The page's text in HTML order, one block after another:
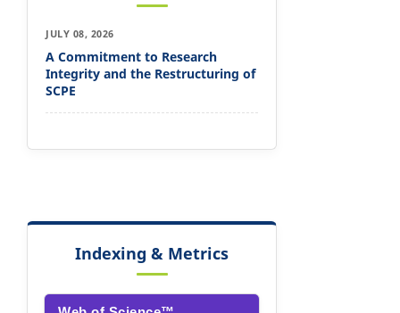
JULY 08, 2026
A Commitment to Research
Integrity and the Restructuring of
SCPE
Indexing & Metrics